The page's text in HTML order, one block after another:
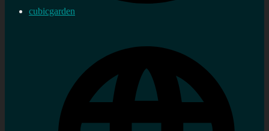
cubicgarden